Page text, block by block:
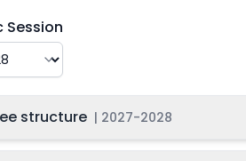
School
Session
structure | 2027-2028